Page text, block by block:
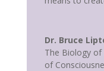
Dr. Bruce
The Biology of
of